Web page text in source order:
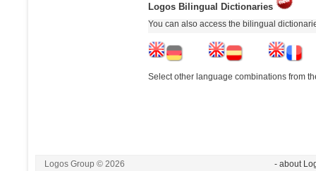
Logos Bilingual Dictionaries
You can also access the bilingual
Select other language combinations from
Logos Group © 2026 - about